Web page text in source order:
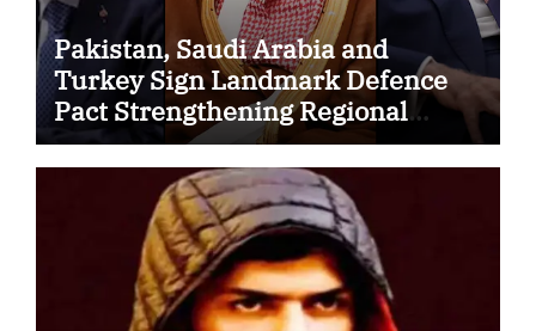
Pakistan, Saudi Arabia and
Turkey Sign Landmark Defence
Pact Strengthening Regional
Security Cooperation